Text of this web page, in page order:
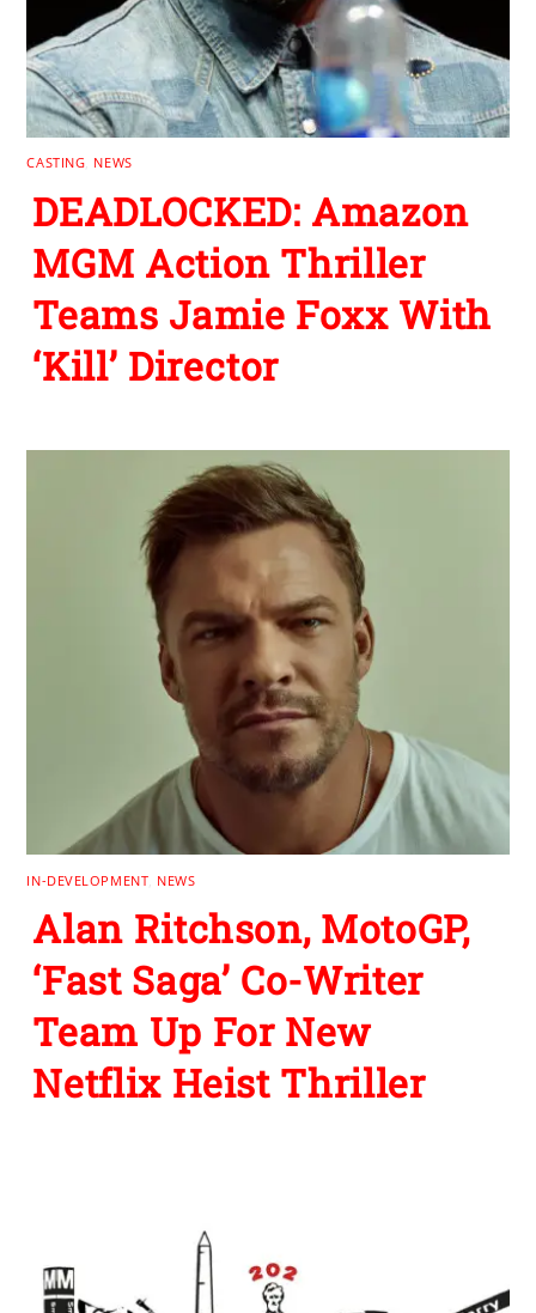
CASTING NEWS
DEADLOCKED: Amazon
MGM Action Thriller
Teams Jamie Foxx With
‘Kill’ Director
IN-DEVELOPMENT NEWS
Alan Ritchson, MotoGP,
‘Fast Saga’ Co-Writer
Team Up For New
Netflix Heist Thriller